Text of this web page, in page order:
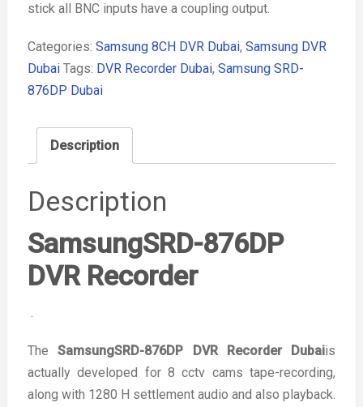
stick all BNC inputs have a coupling output.
Categories: Samsung 8CH DVR Dubai, Samsung DVR
Dubai Tags: DVR Recorder Dubai, Samsung SRD-
876DP Dubai
Description
Description
SamsungSRD-876DP
DVR Recorder
.
TheSamsungSRD-876DP DVR Recorder Dubaiis
actually developed for 8 cctv cams tape-recording,
along with 1280 H settlement audio and also playback.